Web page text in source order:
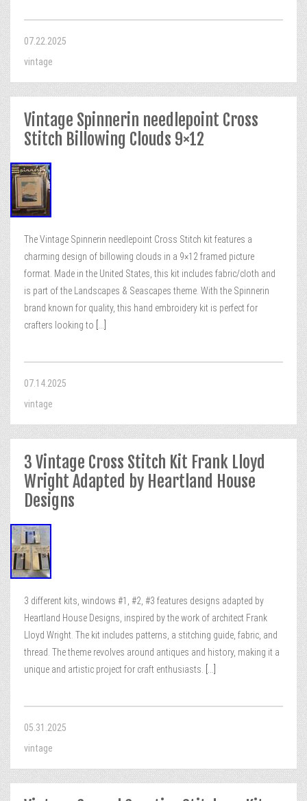
07.22.2025
vintage
Vintage Spinnerin needlepoint Cross
Stitch Billowing Clouds 9×12
The Vintage Spinnerin needlepoint Cross Stitch kit features a
charming design of billowing clouds in a 9×12 framed picture
format. Made in the United States, this kit includes fabric/cloth and
is part of the Landscapes & Seascapes theme. With the Spinnerin
brand known for quality, this hand embroidery kit is perfect for
crafters looking to
07.14.2025
vintage
3 Vintage Cross Stitch Kit Frank Lloyd
Wright Adapted by Heartland House
Designs
3 different kits, windows #1, #2, #3 features designs adapted by
Heartland House Designs, inspired by the work of architect Frank
Lloyd Wright. The kit includes patterns, a stitching guide, fabric, and
thread. The theme revolves around antiques and history, making it a
unique and artistic project for craft enthusiasts.
05.31.2025
vintage